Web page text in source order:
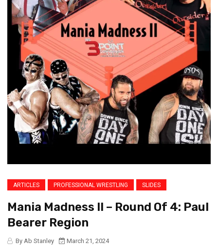
ARTICLES PROFESSIONAL WRESTLING SLIDES
Mania Madness II – Round Of 4: Paul
Bearer Region
By Ab Stanley March 21, 2024